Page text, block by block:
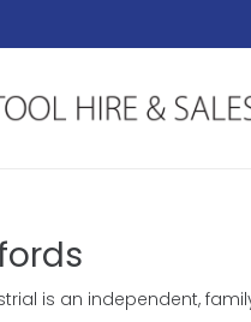
is an independent,